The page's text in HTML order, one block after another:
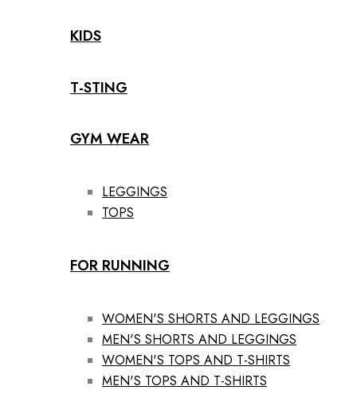
KIDS
T-STING
GYM WEAR
LEGGINGS
TOPS
FOR RUNNING
WOMEN'S SHORTS AND LEGGINGS
MEN'S SHORTS AND LEGGINGS
WOMEN'S TOPS AND T-SHIRTS
MEN'S TOPS AND T-SHIRTS